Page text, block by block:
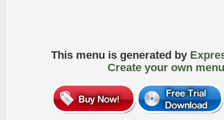
This menu is generated by
Create your own